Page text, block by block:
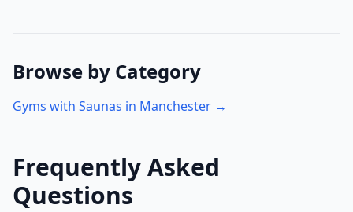
Browse by Category
Gyms with Saunas in Manchester →
Frequently Asked
Questions